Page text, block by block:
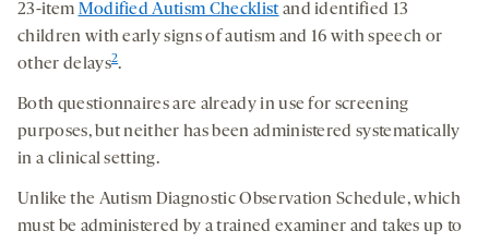
23-item Modified Autism Checklist and identified 13
children with early signs of autism and 16 with speech or
other delays2.
Both questionnaires are already in use for screening
purposes, but neither has been administered systematically
in a clinical setting.
Unlike the Autism Diagnostic Observation Schedule, which
must be administered by a trained examiner and takes up to